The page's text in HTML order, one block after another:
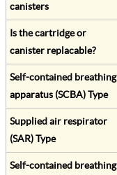
canisters
Is the cartridge or
canister replacable?
Self-contained breathing
apparatus (SCBA) Type
Supplied air respirator
(SAR) Type
Self-contained breathing